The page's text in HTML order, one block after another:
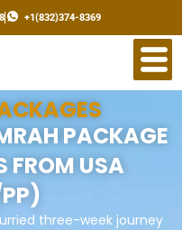
+1(832)374-8369
PACKAGE
FROM USA
three-week journey